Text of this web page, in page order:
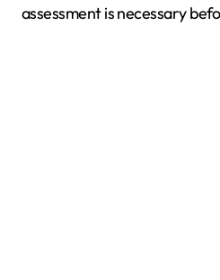
assessment is necessary